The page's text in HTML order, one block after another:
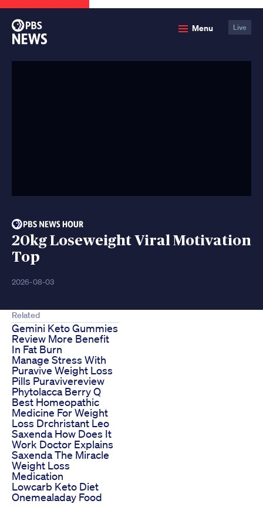
Menu Live
20kg Loseweight Viral Motivation
Top
2026-08-03
Related
Gemini Keto Gummies
Review More Benefit
In Fat Burn
Manage Stress With
Puravive Weight Loss
Pills Puravivereview
Phytolacca Berry Q
Best Homeopathic
Medicine For Weight
Loss Drchristant Leo
Saxenda How Does It
Work Doctor Explains
Saxenda The Miracle
Weight Loss
Medication
Lowcarb Keto Diet
Onemealaday Food